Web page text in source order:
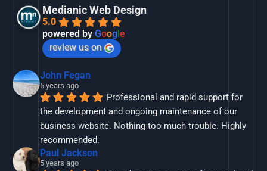
Medianic Web Design
5.0
powered byGoogle
review us on
John Fegan
5 years ago
Professional and rapid support for
the development and ongoing maintenance of our
business website. Nothing too much trouble. Highly
recommended.
Paul Jackson
5 years ago